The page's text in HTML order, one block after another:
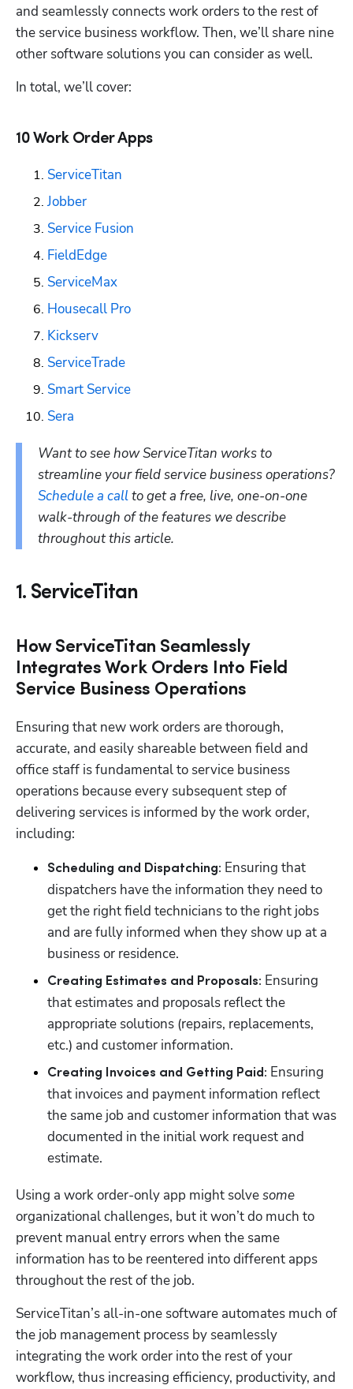
and seamlessly connects work orders to the rest of
the service business workflow. Then, we’ll share nine
other software solutions you can consider as well.
In total, we’ll cover:
10 Work Order Apps
ServiceTitan
Jobber
Service Fusion
FieldEdge
ServiceMax
Housecall Pro
Kickserv
ServiceTrade
Smart Service
Sera
Want to see how ServiceTitan works to
Schedule a call to get a free, live, one-on-one
walk-through of the features we describe
throughout this article.
1. ServiceTitan
How ServiceTitan Seamlessly
Integrates Work Orders Into Field
Service Business Operations
Ensuring that new work orders are thorough,
accurate, and easily shareable between field and
office staff is fundamental to service business
operations because every subsequent step of
delivering services is informed by the work order,
including:
Scheduling and Dispatching: Ensuring that
dispatchers have the information they need to
get the right field technicians to the right jobs
and are fully informed when they show up at a
business or residence.
Creating Estimates and Proposals: Ensuring
that estimates and proposals reflect the
appropriate solutions (repairs, replacements,
etc.) and customer information.
Creating Invoices and Getting Paid: Ensuring
that invoices and payment information reflect
the same job and customer information that was
documented in the initial work request and
estimate.
Using a work order-only app might solve some
organizational challenges, but it won’t do much to
prevent manual entry errors when the same
information has to be reentered into different apps
throughout the rest of the job.
ServiceTitan’s all-in-one software automates much of
the job management process by seamlessly
integrating the work order into the rest of your
workflow, thus increasing efficiency, productivity, and